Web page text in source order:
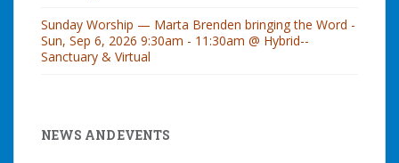
Sunday Worship — Marta Brenden bringing the Word -
Sun, Sep 6, 2026 9:30am - 11:30am @ Hybrid--
Sanctuary & Virtual
NEWS AND EVENTS